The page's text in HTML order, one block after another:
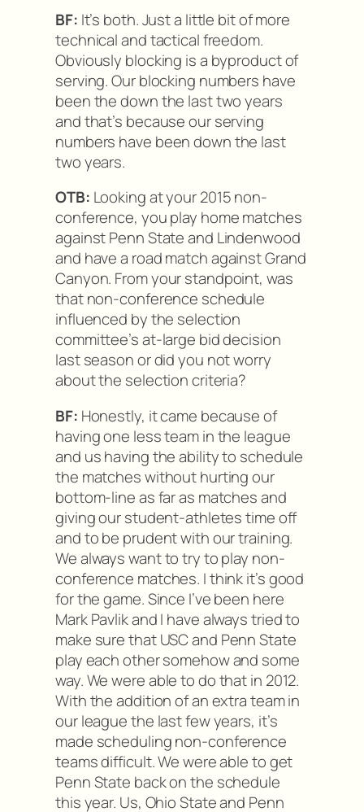
BF: It’s both. Just a little bit of more
technical and tactical freedom.
Obviously blocking is a byproduct of
serving. Our blocking numbers have
been the down the last two years
and that’s because our serving
numbers have been down the last
two years.
OTB: Looking at your 2015 non-
conference, you play home matches
against Penn State and Lindenwood
and have a road match against Grand
Canyon. From your standpoint, was
that non-conference schedule
influenced by the selection
committee’s at-large bid decision
last season or did you not worry
about the selection criteria?
BF: Honestly, it came because of
having one less team in the league
and us having the ability to schedule
the matches without hurting our
bottom-line as far as matches and
giving our student-athletes time off
and to be prudent with our training.
We always want to try to play non-
conference matches. I think it’s good
for the game. Since I’ve been here
Mark Pavlik and I have always tried to
make sure that USC and Penn State
play each other somehow and some
way. We were able to do that in 2012.
With the addition of an extra team in
our league the last few years, it’s
made scheduling non-conference
teams difficult. We were able to get
Penn State back on the schedule
this year. Us, Ohio State and Penn